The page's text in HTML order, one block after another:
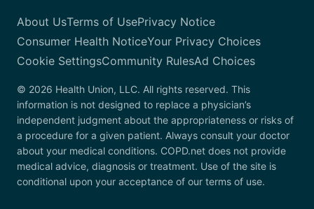
About UsTerms of UsePrivacy Notice
Consumer Health NoticeYour Privacy Choices
Cookie SettingsCommunity RulesAd Choices
© 2026 Health Union, LLC. All rights reserved. This
information is not designed to replace a physician’s
independent judgment about the appropriateness or risks of
a procedure for a given patient. Always consult your doctor
about your medical conditions. COPD.net does not provide
medical advice, diagnosis or treatment. Use of the site is
conditional upon your acceptance of our terms of use.